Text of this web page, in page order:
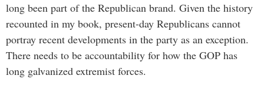
long been part of the Republican brand. Given the history
recounted in my book, present-day Republicans cannot
portray recent developments in the party as an exception.
There needs to be accountability for how the GOP has
long galvanized extremist forces.